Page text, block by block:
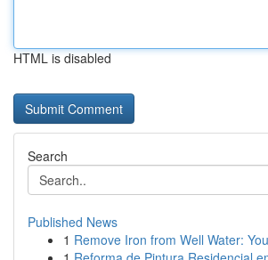
HTML is disabled
Search
Published News
1 Remove Iron from Well Water: